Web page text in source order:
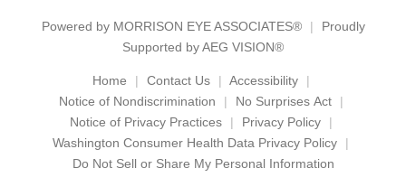
Powered by MORRISON EYE ASSOCIATES®
Proudly
Supported by AEG VISION®
Home Contact Us
Accessibility
Notice of Nondiscrimination
No Surprises Act
Notice of Privacy Practices
Privacy Policy
Washington Consumer Health Data Privacy Policy
Do Not Sell or Share My Personal Information